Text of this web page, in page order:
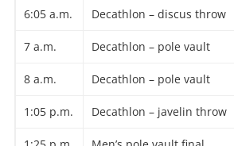
6:05 a.m. Decathlon – discus throw
7 a.m. Decathlon – pole vault
8 a.m. Decathlon – pole vault
1:05 p.m. Decathlon – javelin throw